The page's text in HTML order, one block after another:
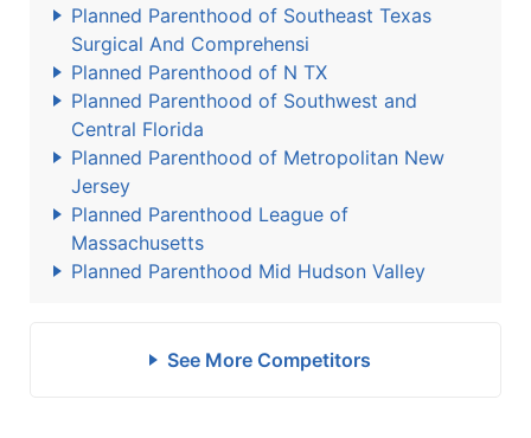
Planned Parenthood of Southeast Texas
Surgical And Comprehensi
Planned Parenthood of N TX
Planned Parenthood of Southwest and
Central Florida
Planned Parenthood of Metropolitan New
Jersey
Planned Parenthood League of
Massachusetts
Planned Parenthood Mid Hudson Valley
See More Competitors